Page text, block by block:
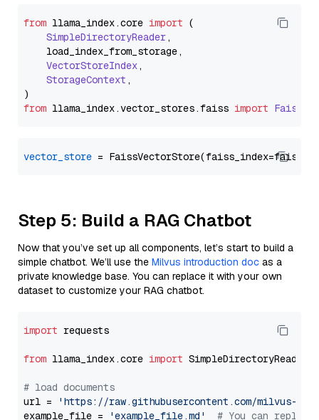
from llama_index.core import (
SimpleDirectoryReader,
    load_index_from_storage,
VectorStoreIndex,
StorageContext ,
from llama_index.vector_stores.faiss import
vector_store
Step 5: Build a RAG Chatbot
Now that you’ve set up all components, let’s start to build a
simple chatbot. We’ll use the Milvus introduction doc as a
private knowledge base. You can replace it with your own
dataset to customize your RAG chatbot.
import requests
from llama_index.core import SimpleDirectoryReader
# load documents
url =
'https://raw.githubusercontent.com/milvus-
example_file =
'example_file.md' # You can